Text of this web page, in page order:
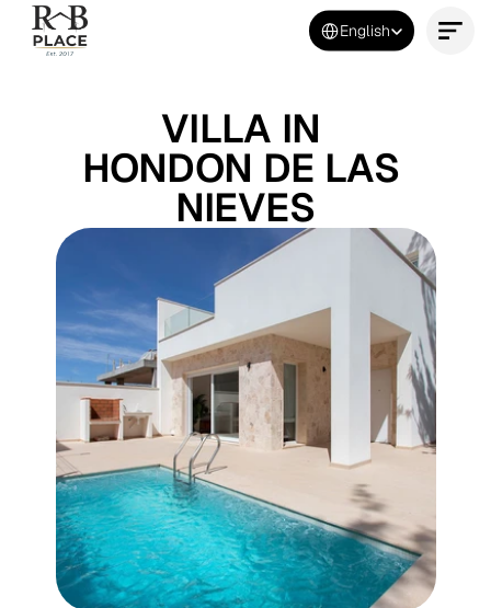
Select Language
English
VILLA IN
HONDON DE LAS
NIEVES